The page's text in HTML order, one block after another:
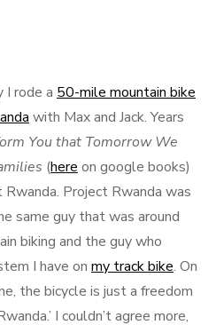
I rode a 50-mile mountain bike
with Max and Jack. Years
You that Tomorrow We
(here on google books)
Project Rwanda was
same guy that was around
biking and the guy who
I have on my track bike. On
the bicycle is just a freedom
I couldn’t agree more,